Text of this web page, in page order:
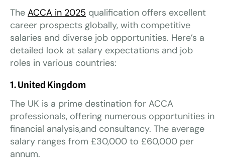
The ACCA in 2025 qualification offers excellent
career prospects globally, with competitive
salaries and diverse job opportunities. Here’s a
detailed look at salary expectations and job
roles in various countries:
1. United Kingdom
The UK is a prime destination for ACCA
professionals, offering numerous opportunities in
financial analysis,and consultancy. The average
salary ranges from £30,000 to £60,000 per
annum.